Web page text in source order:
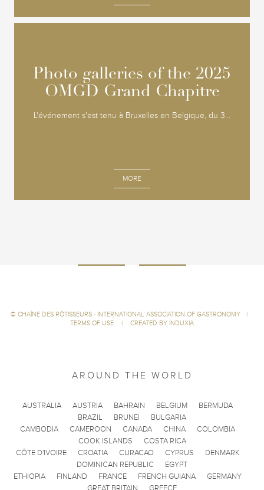
Photo galleries of the 2025
OMGD Grand Chapitre
L'événement s'est tenu à Bruxelles en Belgique, du 3...
MORE
Photo galleries of the 2025
OMGD Grand Chapitre
© CHAÎNE DES RÔTISSEURS - INTERNATIONAL ASSOCIATION OF GASTRONOMY
|
TERMS OF USE
| CREATED BY INDUXIA
AROUND THE WORLD
AUSTRALIA AUSTRIA BAHRAIN BELGIUM
BERMUDA
BRAZIL
BRUNEI
BULGARIA
CAMBODIA
CAMEROON CANADA CHINA
COLOMBIA
COOK ISLANDS
COSTA RICA
CÔTE D'IVOIRE
CROATIA CURACAO CYPRUS
DENMARK
DOMINICAN REPUBLIC
EGYPT
ETHIOPIA
FINLAND FRANCE FRENCH GUIANA
GERMANY
GREAT BRITAIN
GREECE